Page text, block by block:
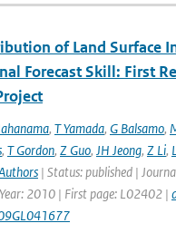
of Land Surface
Forecast Skill: First
, T Yamada, G Balsamo,
, T Gordon, Z Guo, JH Jeong, Z Li,
| Status: published |
2010 | First page: L02402 |